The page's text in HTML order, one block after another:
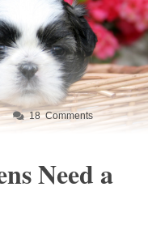
18Comments
Need a